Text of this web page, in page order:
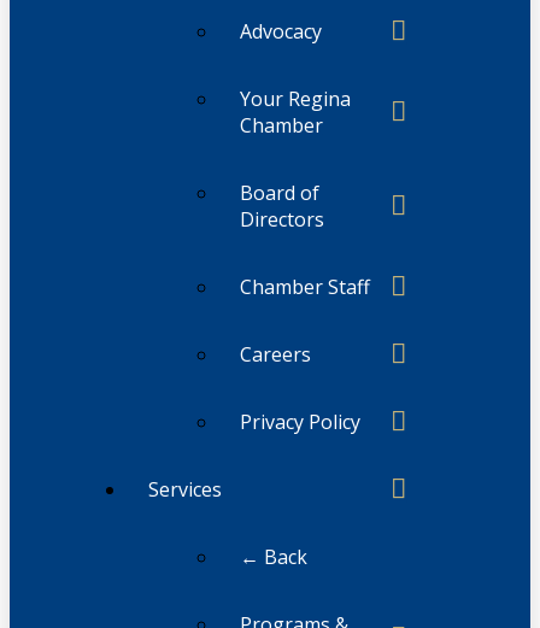
Advocacy
Your Regina
Chamber
Board of
Directors
Chamber Staff
Careers
Privacy Policy
Services
← Back